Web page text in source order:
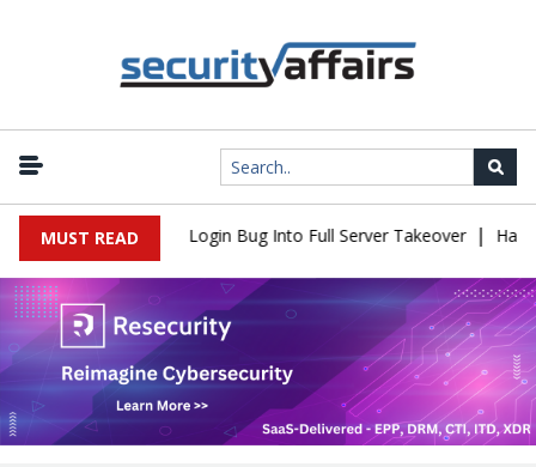
MUST READ
Flaw Turns Simple Login Bug Into Full Server Takeover |